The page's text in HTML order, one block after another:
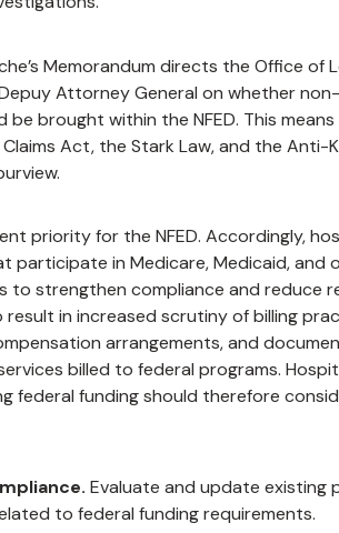
Memorandum directs the Office of
Attorney General on whether
brought within the NFED. This
Act, the Stark Law, and the Anti-
priority for the NFED. Accordingly,
participate in Medicare, Medicaid, and
to strengthen compliance and reduce
result in increased scrutiny of billing
arrangements, and
billed to federal programs.
federal funding should therefore
Evaluate and update existing
to federal funding requirements.